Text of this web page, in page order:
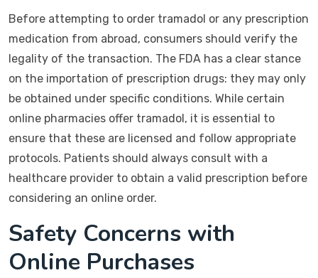
Before attempting to order tramadol or any prescription
medication from abroad, consumers should verify the
legality of the transaction. The FDA has a clear stance
on the importation of prescription drugs: they may only
be obtained under specific conditions. While certain
online pharmacies offer tramadol, it is essential to
ensure that these are licensed and follow appropriate
protocols. Patients should always consult with a
healthcare provider to obtain a valid prescription before
considering an online order.
Safety Concerns with
Online Purchases